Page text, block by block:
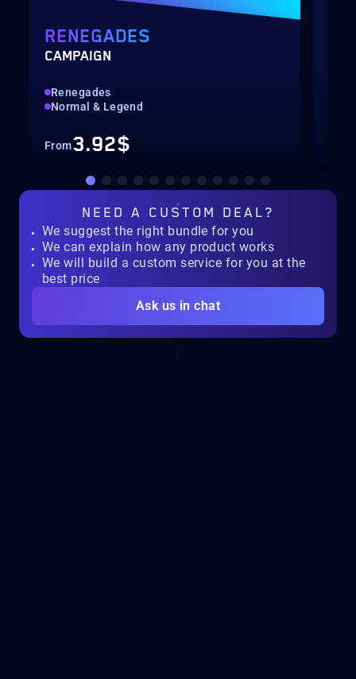
RENEGADES
CAMPAIGN
Renegades
Normal & Legend
From3.92$
NEED A CUSTOM DEAL?
We suggest the right bundle for you
We can explain how any product works
We will build a custom service for you at the
best price
Ask us in chat